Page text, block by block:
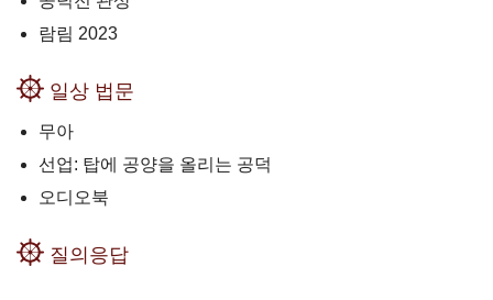
람림 2023
일상 법문
무아
선업: 탑에 공양을 올리는 공덕
오디오북
질의응답